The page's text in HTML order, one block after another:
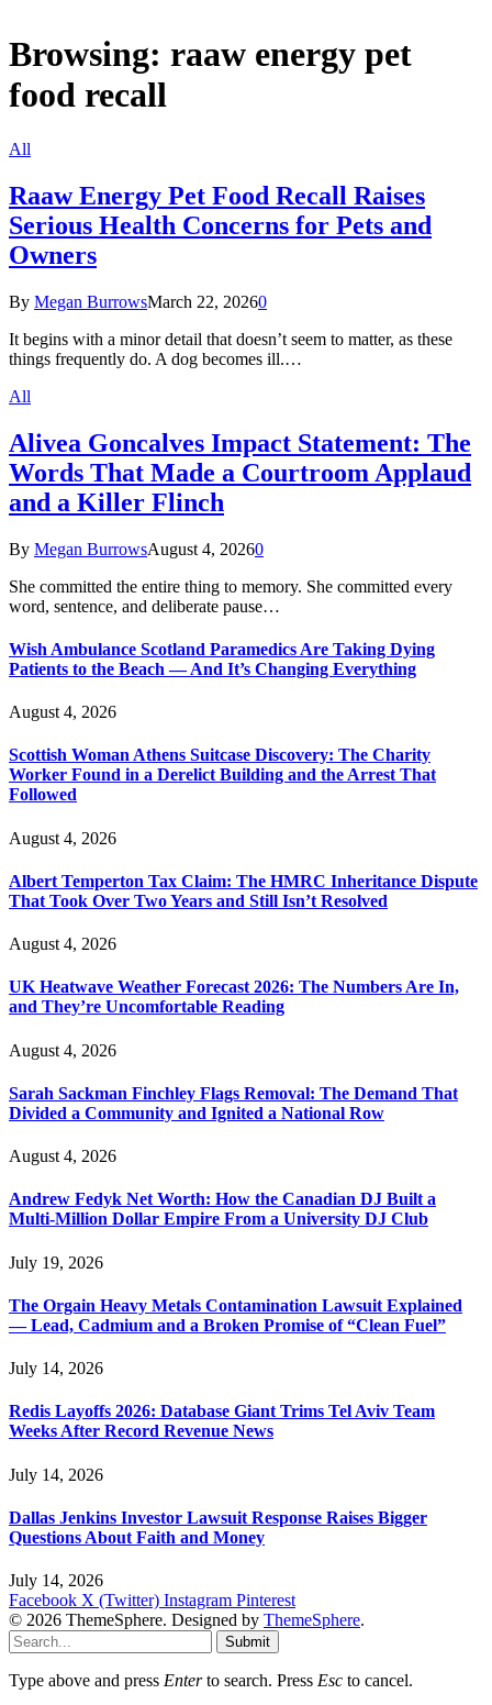
Browsing: raaw energy pet
food recall
All
Raaw Energy Pet Food Recall Raises
Serious Health Concerns for Pets and
Owners
By Megan BurrowsMarch 22, 20260
It begins with a minor detail that doesn’t seem to matter, as these
things frequently do. A dog becomes ill.…
All
Alivea Goncalves Impact Statement: The
Words That Made a Courtroom Applaud
and a Killer Flinch
By Megan BurrowsAugust 4, 20260
She committed the entire thing to memory. She committed every
word, sentence, and deliberate pause…
Wish Ambulance Scotland Paramedics Are Taking Dying
Patients to the Beach — And It’s Changing Everything
August 4, 2026
Scottish Woman Athens Suitcase Discovery: The Charity
Worker Found in a Derelict Building and the Arrest That
Followed
August 4, 2026
Albert Temperton Tax Claim: The HMRC Inheritance Dispute
That Took Over Two Years and Still Isn’t Resolved
August 4, 2026
UK Heatwave Weather Forecast 2026: The Numbers Are In,
and They’re Uncomfortable Reading
August 4, 2026
Sarah Sackman Finchley Flags Removal: The Demand That
Divided a Community and Ignited a National Row
August 4, 2026
Andrew Fedyk Net Worth: How the Canadian DJ Built a
Multi-Million Dollar Empire From a University DJ Club
July 19, 2026
The Orgain Heavy Metals Contamination Lawsuit Explained
— Lead, Cadmium and a Broken Promise of “Clean Fuel”
July 14, 2026
Redis Layoffs 2026: Database Giant Trims Tel Aviv Team
Weeks After Record Revenue News
July 14, 2026
Dallas Jenkins Investor Lawsuit Response Raises Bigger
Questions About Faith and Money
July 14, 2026
Facebook X (Twitter) Instagram Pinterest
© 2026 ThemeSphere. Designed by ThemeSphere.
Submit
Type above and press Enterto search. Press Esc to cancel.